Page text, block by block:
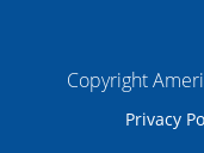
Copyright
Privacy